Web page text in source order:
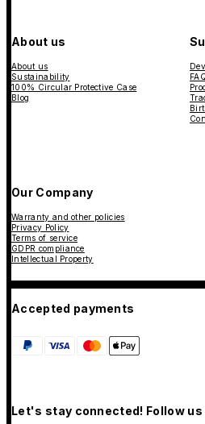
About us
About us
Sustainability
100% Circular Protective Case
Blog
Our Company
Warranty and other policies
Privacy Policy
Terms of service
GDPR compliance
Intellectual Property
Accepted payments
Let's stay connected! Follow us